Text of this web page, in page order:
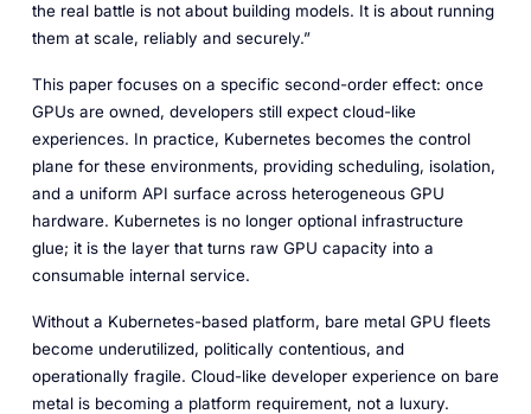
the real battle is not about building models. It is about running
them at scale, reliably and securely.”
This paper focuses on a specific second-order effect: once
GPUs are owned, developers still expect cloud-like
experiences. In practice, Kubernetes becomes the control
plane for these environments, providing scheduling, isolation,
and a uniform API surface across heterogeneous GPU
hardware. Kubernetes is no longer optional infrastructure
glue; it is the layer that turns raw GPU capacity into a
consumable internal service.
Without a Kubernetes-based platform, bare metal GPU fleets
become underutilized, politically contentious, and
operationally fragile. Cloud-like developer experience on bare
metal is becoming a platform requirement, not a luxury.